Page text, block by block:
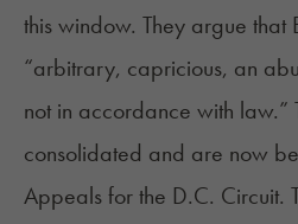
this window. They argue that
“arbitrary, capricious, an
not in accordance with law.”
consolidated and are now
Appeals for the D.C. Circuit.